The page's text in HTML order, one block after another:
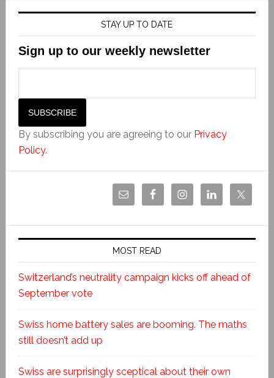
STAY UP TO DATE
Sign up to our weekly newsletter
By subscribing you are agreeing to our Privacy
Policy.
MOST READ
Switzerland’s neutrality campaign kicks off ahead of
September vote
Swiss home battery sales are booming. The maths
still doesn’t add up
Swiss are surprisingly sceptical about their own